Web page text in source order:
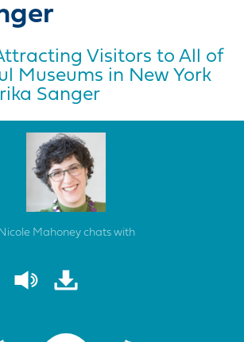
Visitors to All of
Museums in New York
Sanger
Mahoney chats with